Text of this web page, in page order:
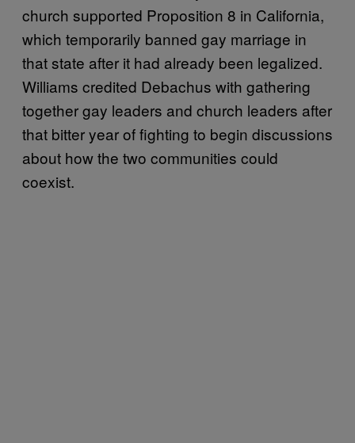
church supported Proposition 8 in California,
which temporarily banned gay marriage in
that state after it had already been legalized.
Williams credited Debachus with gathering
together gay leaders and church leaders after
that bitter year of fighting to begin discussions
about how the two communities could
coexist.